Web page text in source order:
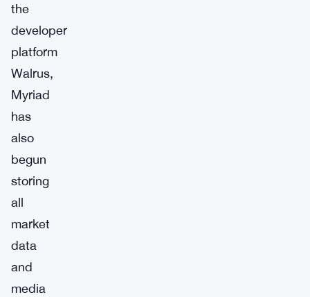
the
developer
platform
Walrus,
Myriad
has
also
begun
storing
all
market
data
and
media